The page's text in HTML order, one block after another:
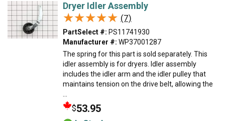
Dryer Idler Assembly
★★★★★
★★★★★ (7)
PartSelect #: PS11741930
Manufacturer #: WP37001287
The spring for this part is sold separately. This
idler assembly is for dryers. Idler assembly
includes the idler arm and the idler pulley that
maintains tension on the drive belt, allowing the
$53.95